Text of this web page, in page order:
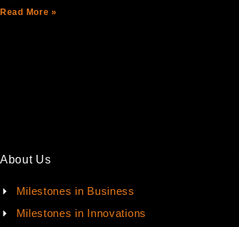
Read More »
About Us
Milestones in Business
Milestones in Innovations